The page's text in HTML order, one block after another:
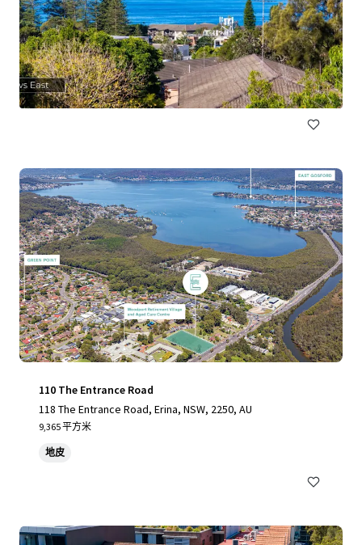
89a Cowles Road, Mosman
89a Cowles Road, Mosman, NSW, 2088, AU
1,160 平方米
地皮
110 The Entrance Road
118 The Entrance Road, Erina, NSW, 2250, AU
9,365 平方米
地皮